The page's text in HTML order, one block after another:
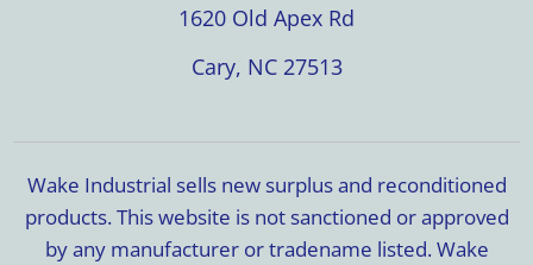
1620 Old Apex Rd
Cary, NC 27513
Wake Industrial sells new surplus and reconditioned
products. This website is not sanctioned or approved
by any manufacturer or tradename listed. Wake